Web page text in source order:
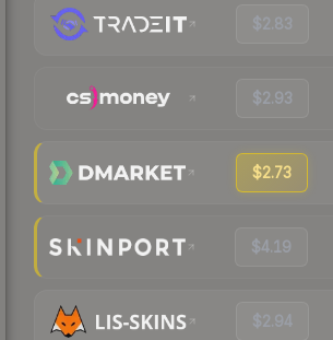
$2.83
$2.93
$2.73
$4.19
$2.94